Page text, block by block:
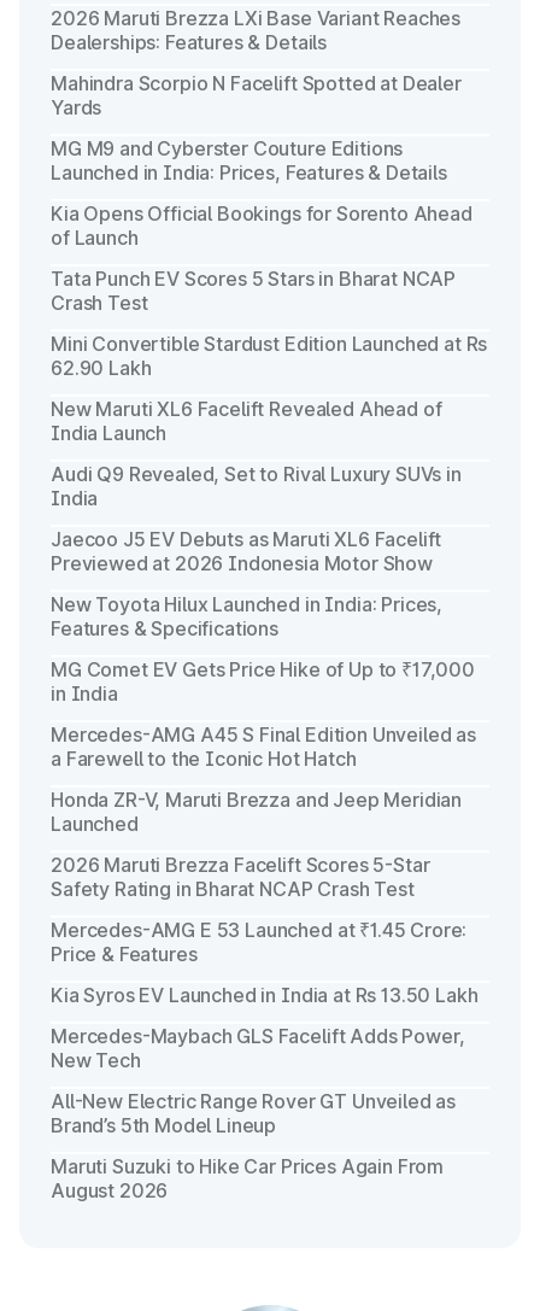
2026 Maruti Brezza LXi Base Variant Reaches
Dealerships: Features & Details
Mahindra Scorpio N Facelift Spotted at Dealer
Yards
MG M9 and Cyberster Couture Editions
Launched in India: Prices, Features & Details
Kia Opens Official Bookings for Sorento Ahead
of Launch
Tata Punch EV Scores 5 Stars in Bharat NCAP
Crash Test
Mini Convertible Stardust Edition Launched at Rs
62.90 Lakh
New Maruti XL6 Facelift Revealed Ahead of
India Launch
Audi Q9 Revealed, Set to Rival Luxury SUVs in
India
Jaecoo J5 EV Debuts as Maruti XL6 Facelift
Previewed at 2026 Indonesia Motor Show
New Toyota Hilux Launched in India: Prices,
Features & Specifications
MG Comet EV Gets Price Hike of Up to ₹17,000
in India
Mercedes-AMG A45 S Final Edition Unveiled as
a Farewell to the Iconic Hot Hatch
Honda ZR-V, Maruti Brezza and Jeep Meridian
Launched
2026 Maruti Brezza Facelift Scores 5-Star
Safety Rating in Bharat NCAP Crash Test
Mercedes-AMG E 53 Launched at ₹1.45 Crore:
Price & Features
Kia Syros EV Launched in India at Rs 13.50 Lakh
Mercedes-Maybach GLS Facelift Adds Power,
New Tech
All-New Electric Range Rover GT Unveiled as
Brand’s 5th Model Lineup
Maruti Suzuki to Hike Car Prices Again From
August 2026